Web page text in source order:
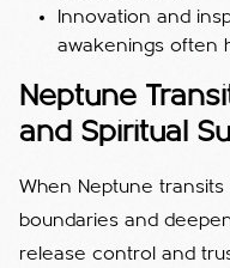
Innovation and
awakenings often
Neptune
and Spiritual
When Neptune
boundaries and
release control and